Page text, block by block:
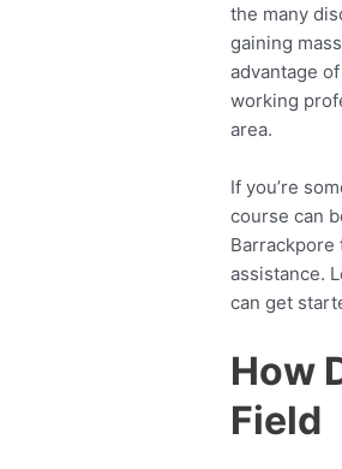
the many
gaining
advantage
working
area.
If you’re
course can
assistance.
can get
How
Field